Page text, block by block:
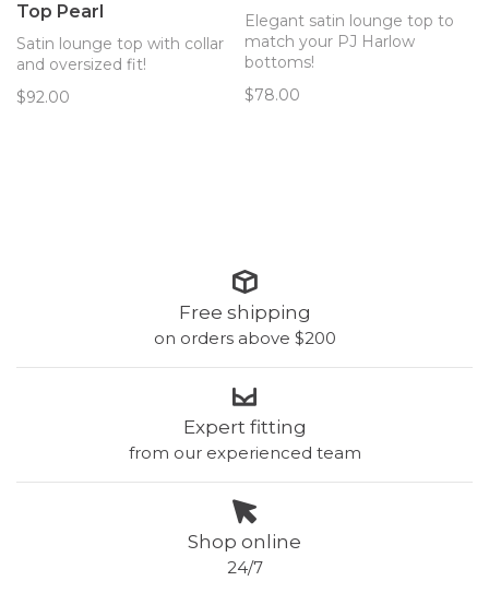
Top Pearl
Satin lounge top with collar
and oversized fit!
$92.00
Elegant satin lounge top to
match your PJ Harlow
bottoms!
$78.00
Free shipping
on orders above $200
Expert fitting
from our experienced team
Shop online
24/7